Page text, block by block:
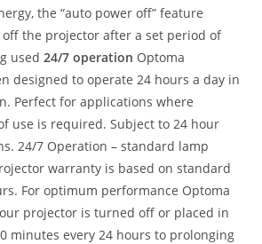
the “auto power off” feature
the projector after a set period of
used24/7 operation Optoma
designed to operate 24 hours a day in
Perfect for applications where
use is required. Subject to 24 hour
24/7 Operation – standard lamp
warranty is based on standard
For optimum performance Optoma
projector is turned off or placed in
minutes every 24 hours to prolonging